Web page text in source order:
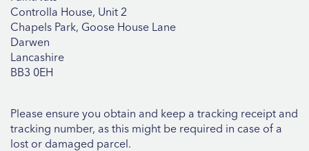
Controlla House, Unit 2
Chapels Park, Goose House Lane
Darwen
Lancashire
BB3 0EH
Please ensure you obtain and keep a tracking receipt and
tracking number, as this might be required in case of a
lost or damaged parcel.